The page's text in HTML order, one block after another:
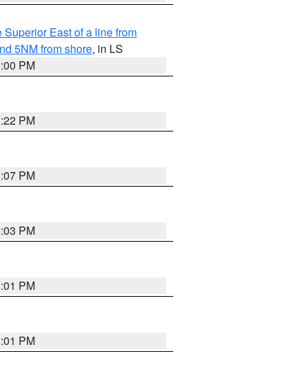
Superior East of a line from
5NM from shore, in LS
PM
PM
PM
PM
PM
PM